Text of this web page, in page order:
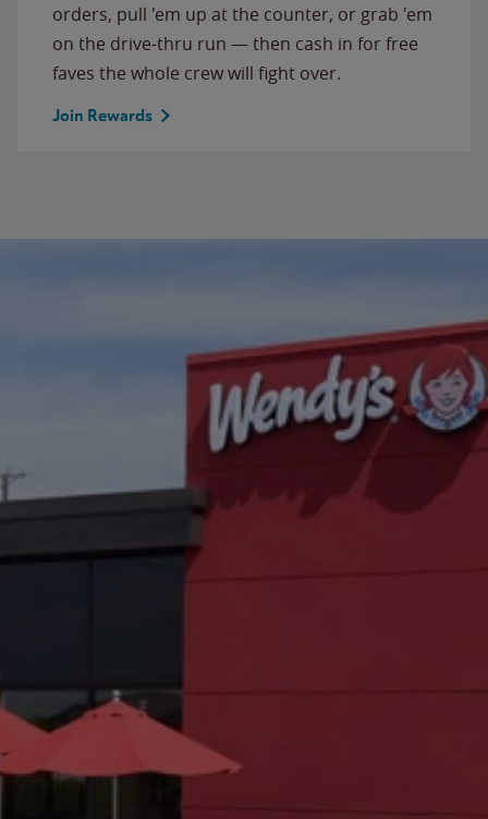
orders, pull 'em up at the counter, or grab 'em
on the drive-thru run — then cash in for free
faves the whole crew will fight over.
Join Rewards